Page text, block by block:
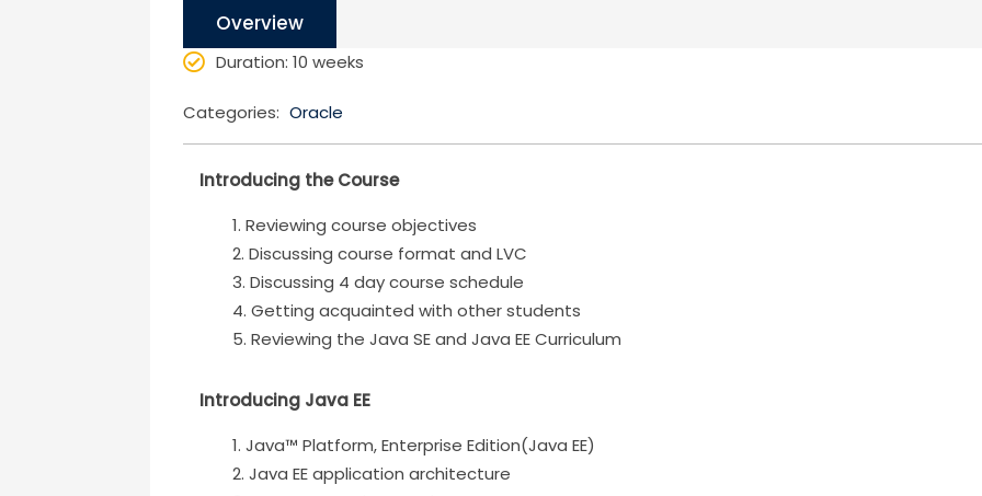
Overview
Duration: 10 weeks
Categories: Oracle
Introducing the Course
Reviewing course objectives
Discussing course format and LVC
Discussing 4 day course schedule
Getting acquainted with other students
Reviewing the Java SE and Java EE Curriculum
Introducing Java EE
Java™ Platform, Enterprise Edition(Java EE)
Java EE application architecture